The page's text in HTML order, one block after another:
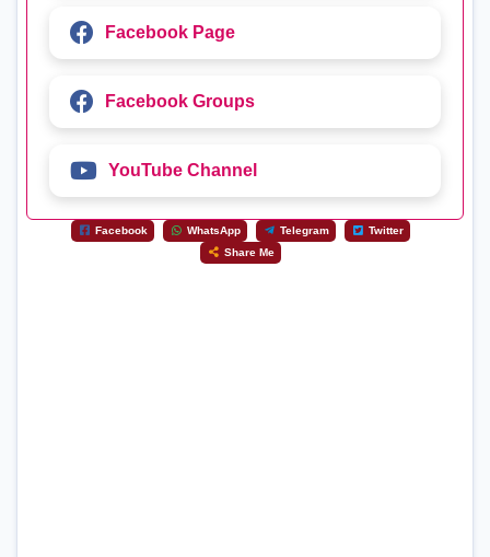
Facebook Page
Facebook Groups
YouTube Channel
Facebook WhatsApp Telegram
Twitter
Share Me